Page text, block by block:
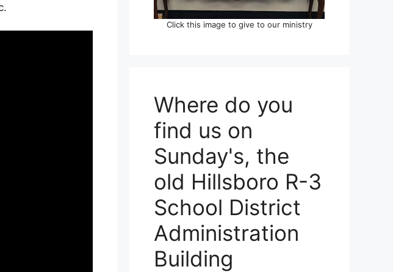
Click this image to give to our ministry
Where do you
find us on
Sunday's, the
old Hillsboro R-3
School District
Administration
Building